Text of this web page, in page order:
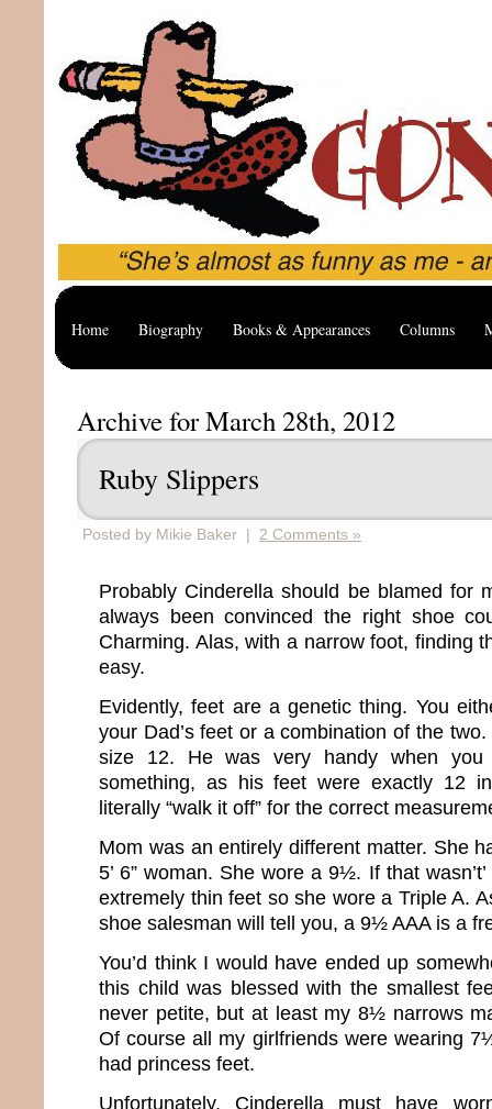
Home Biography Books & Appearances Columns
Archive for March 28th, 2012
Ruby Slippers
Posted by Mikie Baker | 2 Comments »
Probably Cinderella should be blamed for
always been convinced the right shoe
Charming. Alas, with a narrow foot, finding
easy.
Evidently, feet are a genetic thing. You
your Dad’s feet or a combination of the two.
size 12. He was very handy when you
something, as his feet were exactly 12
literally “walk it off” for the correct
Mom was an entirely different matter. She
5’ 6” woman. She wore a 9½. If that
extremely thin feet so she wore a Triple A.
shoe salesman will tell you, a 9½ AAA is a
You’d think I would have ended up
this child was blessed with the smallest
never petite, but at least my 8½ narrows
Of course all my girlfriends were wearing
had princess feet.
Unfortunately, Cinderella must have